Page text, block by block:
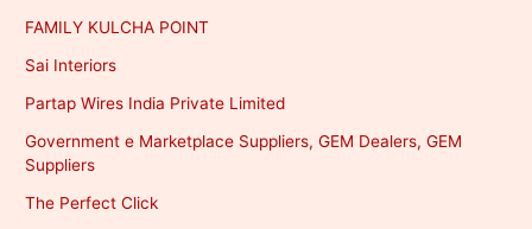
FAMILY KULCHA POINT
Sai Interiors
Partap Wires India Private Limited
Government e Marketplace Suppliers, GEM Dealers, GEM
Suppliers
The Perfect Click